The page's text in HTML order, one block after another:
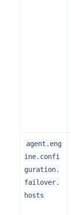
agent.eng
ine.confi
guration.
failover.
hosts